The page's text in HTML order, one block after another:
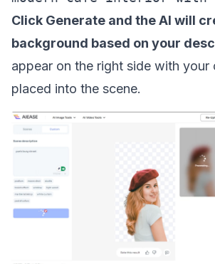
Click Generate and the AI will
background based on your
appear on the right side with your
placed into the scene.